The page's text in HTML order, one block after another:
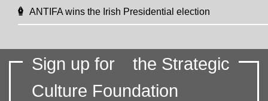
ANTIFA wins the Irish Presidential election
Sign up for
the Strategic
Culture Foundation